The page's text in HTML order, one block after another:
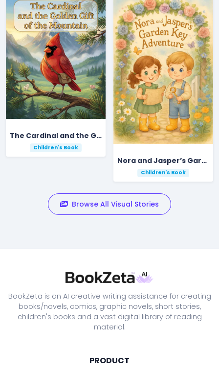
The Cardinal and the Golden Gift of the Mountain
Children's Book
Nora and Jasper’s Garden Key Adventure
Children's Book
Browse All Visual Stories
BookZeta is an AI creative writing assistance for creating
books/novels, comics, graphic novels, short stories,
children's books and a vast digital library of reading
material.
PRODUCT